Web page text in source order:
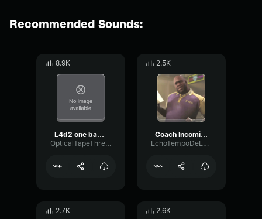
Recommended Sounds:
8.9K
L4d2 one bad tank
OpticalTapeThreshold7025
2.5K
Coach Incoming
EchoTempoDeEsser10170
2.7K 2.6K